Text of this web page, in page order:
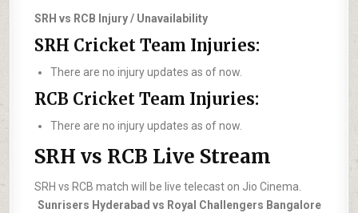
SRH vs RCB Injury / Unavailability
SRH Cricket Team Injuries:
There are no injury updates as of now.
RCB Cricket Team Injuries:
There are no injury updates as of now.
SRH vs RCB Live Stream
SRH vs RCB match will be live telecast on Jio Cinema.
Sunrisers Hyderabad vs Royal Challengers Bangalore